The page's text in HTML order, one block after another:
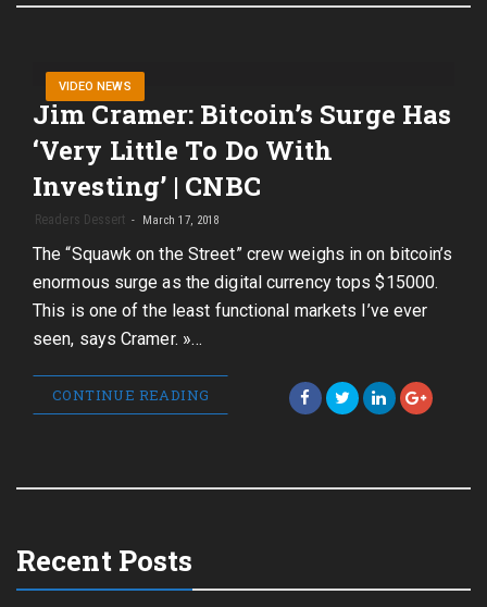
VIDEO NEWS
Jim Cramer: Bitcoin’s Surge Has
‘Very Little To Do With
Investing’ | CNBC
Readers Dessert March 17, 2018
The “Squawk on the Street” crew weighs in on bitcoin’s
enormous surge as the digital currency tops $15000.
This is one of the least functional markets I’ve ever
seen, says Cramer. »…
CONTINUE READING
Recent Posts